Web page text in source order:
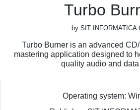
Turbo
by SIT INFORMATICA
Turbo Burner is an advanced
mastering application designed to
quality audio and
Operating system: